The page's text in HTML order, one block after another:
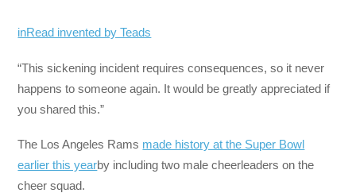
inRead invented by Teads
“This sickening incident requires consequences, so it never
happens to someone again. It would be greatly appreciated if
you shared this.”
The Los Angeles Rams made history at the Super Bowl
earlier this yearby including two male cheerleaders on the
cheer squad.